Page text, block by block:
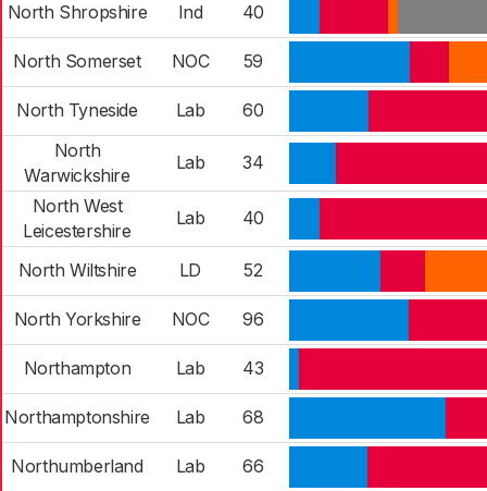
North Shropshire Ind 40
North Somerset NOC 59
North Tyneside Lab
60
North
Warwickshire
Lab
34
North West
Leicestershire
Lab 40
North Wiltshire LD 52
North Yorkshire NOC 96
Northampton Lab 43
Northamptonshire Lab 68
Northumberland Lab 66